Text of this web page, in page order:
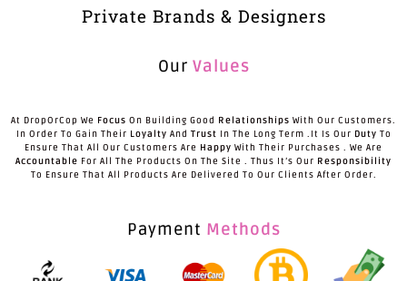
Private Brands & Designers
Our Values
At DropOrCop We Focus On Building Good Relationships With Our Customers.
In Order To Gain Their Loyalty And Trust In The Long Term .It Is Our Duty To
Ensure That All Our Customers Are Happy With Their Purchases . We Are
Accountable For All The Products On The Site . Thus It’s Our Responsibility
To Ensure That All Products Are Delivered To Our Clients After Order.
Payment Methods